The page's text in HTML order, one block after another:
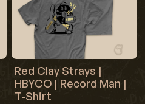
Red Clay Strays |
HBYCO | Record Man |
T-Shirt